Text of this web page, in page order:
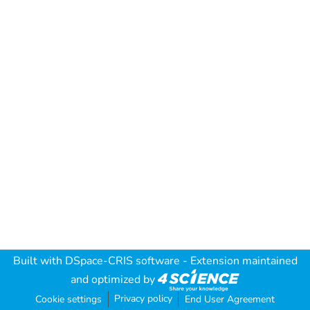
Built with DSpace-CRIS software - Extension maintained
and optimized by
Cookie settings Privacy policy End User Agreement